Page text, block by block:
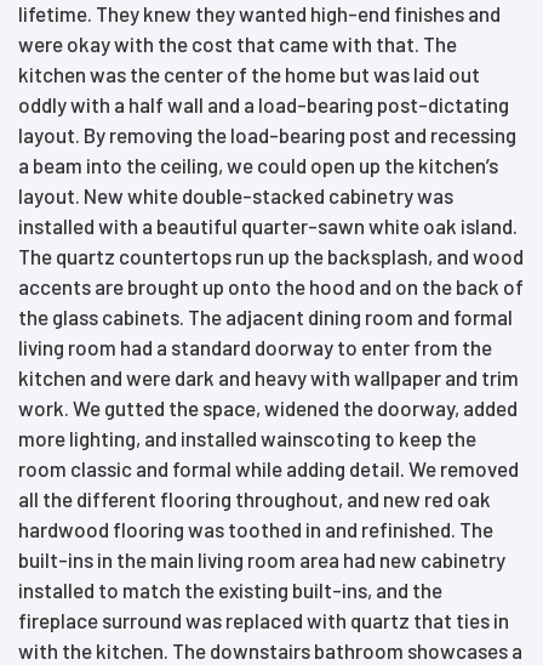
lifetime. They knew they wanted high-end finishes and
were okay with the cost that came with that. The
kitchen was the center of the home but was laid out
oddly with a half wall and a load-bearing post-dictating
layout. By removing the load-bearing post and recessing
a beam into the ceiling, we could open up the kitchen’s
layout. New white double-stacked cabinetry was
installed with a beautiful quarter-sawn white oak island.
The quartz countertops run up the backsplash, and wood
accents are brought up onto the hood and on the back of
the glass cabinets. The adjacent dining room and formal
living room had a standard doorway to enter from the
kitchen and were dark and heavy with wallpaper and trim
work. We gutted the space, widened the doorway, added
more lighting, and installed wainscoting to keep the
room classic and formal while adding detail. We removed
all the different flooring throughout, and new red oak
hardwood flooring was toothed in and refinished. The
built-ins in the main living room area had new cabinetry
installed to match the existing built-ins, and the
fireplace surround was replaced with quartz that ties in
with the kitchen. The downstairs bathroom showcases a